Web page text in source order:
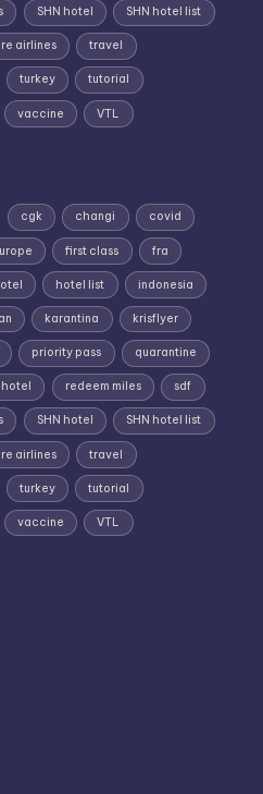
SHN hotel SHN hotel list
airlines travel
turkey tutorial
vaccine VTL
cgk changi covid
first class fra
hotel list indonesia
karantina krisflyer
priority pass quarantine
redeem miles sdf
SHN hotel SHN hotel list
airlines travel
turkey tutorial
vaccine VTL